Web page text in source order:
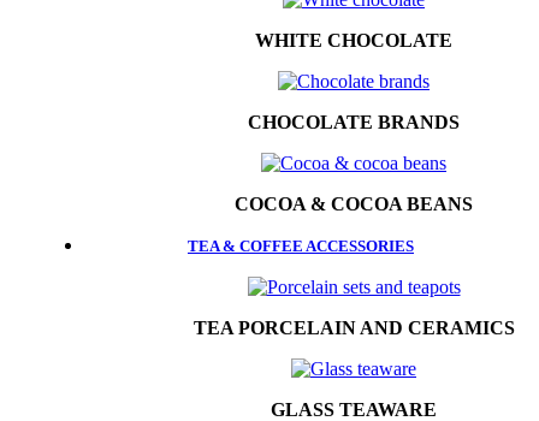
WHITE CHOCOLATE
CHOCOLATE BRANDS
COCOA & COCOA BEANS
TEA & COFFEE ACCESSORIES
TEA PORCELAIN AND CERAMICS
GLASS TEAWARE